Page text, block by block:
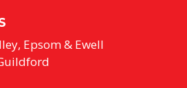
Epsom & Ewell